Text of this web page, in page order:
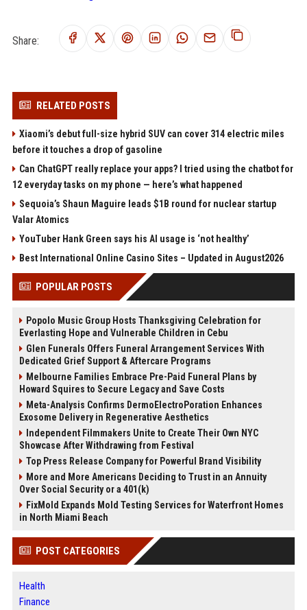
Share:
RELATED POSTS
Xiaomi’s debut full-size hybrid SUV can cover 314 electric miles
before it touches a drop of gasoline
Can ChatGPT really replace your apps? I tried using the chatbot for
12 everyday tasks on my phone — here’s what happened
Sequoia’s Shaun Maguire leads $1B round for nuclear startup
Valar Atomics
YouTuber Hank Green says his AI usage is ‘not healthy’
Best International Online Casino Sites – Updated in August2026
POPULAR POSTS
Popolo Music Group Hosts Thanksgiving Celebration for
Everlasting Hope and Vulnerable Children in Cebu
Glen Funerals Offers Funeral Arrangement Services With
Dedicated Grief Support & Aftercare Programs
Melbourne Families Embrace Pre-Paid Funeral Plans by
Howard Squires to Secure Legacy and Save Costs
Meta-Analysis Confirms DermoElectroPoration Enhances
Exosome Delivery in Regenerative Aesthetics
Independent Filmmakers Unite to Create Their Own NYC
Showcase After Withdrawing from Festival
Top Press Release Company for Powerful Brand Visibility
More and More Americans Deciding to Trust in an Annuity
Over Social Security or a 401(k)
FixMold Expands Mold Testing Services for Waterfront Homes
in North Miami Beach
POST CATEGORIES
Health
Finance